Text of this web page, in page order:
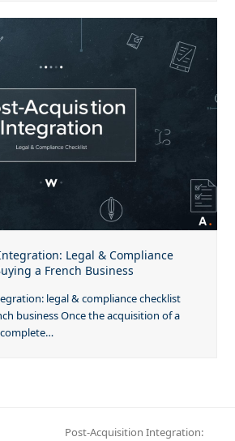
Legal & Compliance
a French Business
legal & compliance checklist
business Once the acquisition of a
Post-Acquisition Integration: